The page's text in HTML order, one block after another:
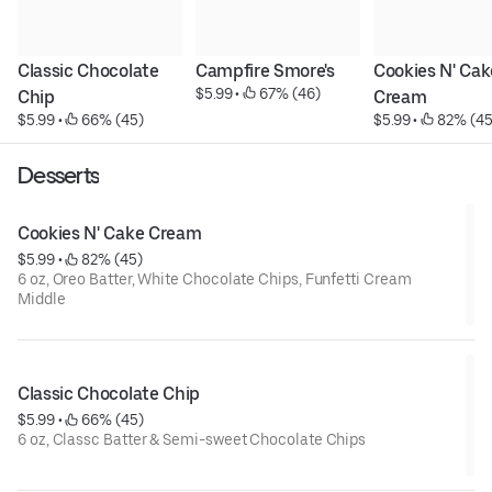
Classic Chocolate
Chip
$5.99 • 66% (45)
Campfire Smore's
$5.99 • 67% (46)
Cookies N'
Cream
$5.99 • 82%
Desserts
Cookies N' Cake Cream
$5.99 •
82% (45)
6 oz, Oreo Batter, White Chocolate Chips, Funfetti Cream
Middle
Classic Chocolate Chip
$5.99 •
66% (45)
6 oz, Classc Batter & Semi-sweet Chocolate Chips